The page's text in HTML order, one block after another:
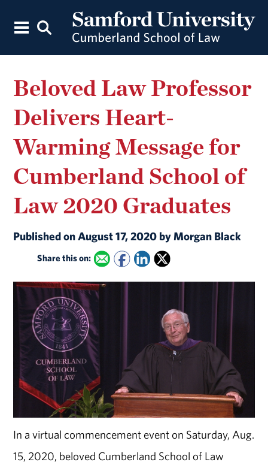
Beloved Law Professor
Delivers Heart-
Warming Message for
Cumberland School of
Law 2020 Graduates
Published on August 17, 2020 by Morgan Black
Share this on:
In a virtual commencement event on Saturday, Aug.
15, 2020, beloved Cumberland School of Law